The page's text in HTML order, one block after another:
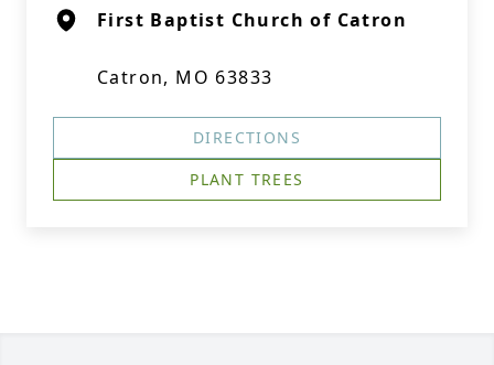
First Baptist Church of Catron
Catron, MO 63833
DIRECTIONS
PLANT TREES